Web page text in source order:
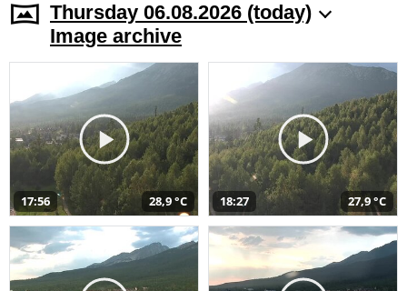
Thursday 06.08.2026 (today)
Image archive
17:56 28,9 °C 18:27 27,9 °C